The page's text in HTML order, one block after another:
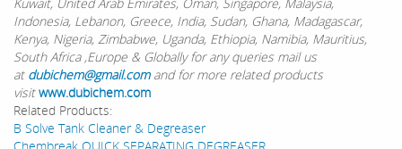
Indonesia, Lebanon, Greece, India, Sudan, Ghana, Madagascar,
Kenya, Nigeria, Zimbabwe, Uganda, Ethiopia, Namibia, Mauritius,
South Africa ,Europe & Globally for any queries mail us
at dubichem@gmail.comand for more related products
visitwww.dubichem.com
Related Products:
B Solve Tank Cleaner & Degreaser